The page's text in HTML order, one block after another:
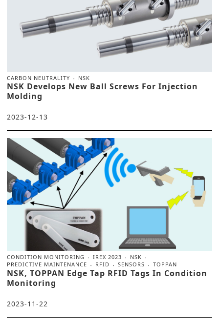
CARBON NEUTRALITY NSK
NSK Develops New Ball Screws For Injection
Molding
2023-12-13
CONDITION MONITORING IREX 2023
NSK
PREDICTIVE MAINTENANCE
RFID SENSORS TOPPAN
NSK, TOPPAN Edge Tap RFID Tags In Condition
Monitoring
2023-11-22